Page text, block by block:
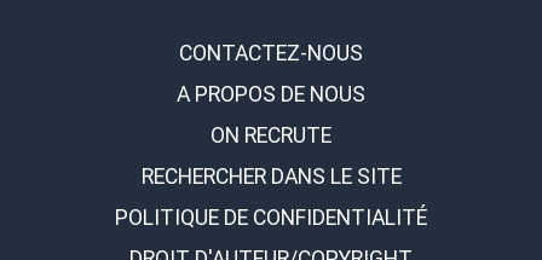
CONTACTEZ-NOUS
A PROPOS DE NOUS
ON RECRUTE
RECHERCHER DANS LE SITE
POLITIQUE DE CONFIDENTIALITÉ